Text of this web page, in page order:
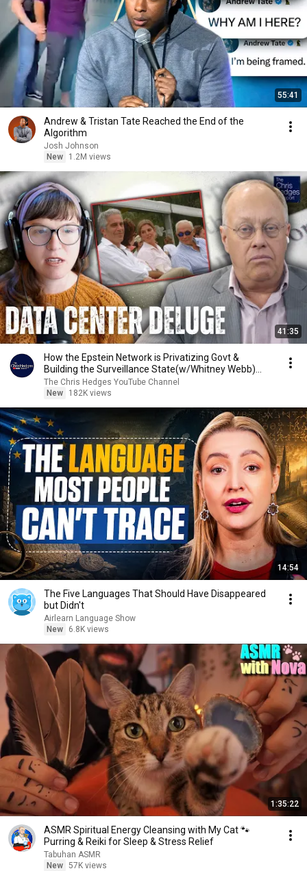
55:41
Andrew & Tristan Tate Reached the End of the
Algorithm
Josh Johnson
New
1.2M views
41:35
How the Epstein Network is Privatizing Govt &
Building the Surveillance State(w/Whitney Webb)
|TCHR
The Chris Hedges YouTube Channel
New
182K views
14:54
The Five Languages That Should Have Disappeared
but Didn't
Airlearn Language Show
New
6.8K views
1:35:22
ASMR Spiritual Energy Cleansing with My Cat 🐾
Purring & Reiki for Sleep & Stress Relief
Tabuhan ASMR
New 57K views